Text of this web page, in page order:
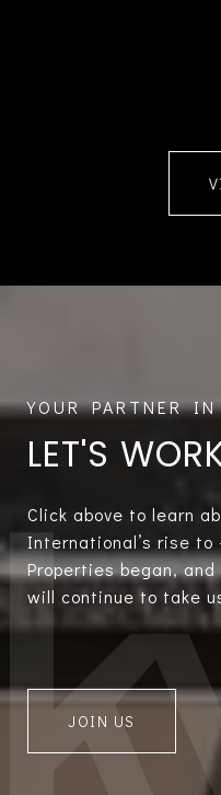
LET'S
Click above to learn
International’s rise to
Properties began,
will continue to take
JOIN US